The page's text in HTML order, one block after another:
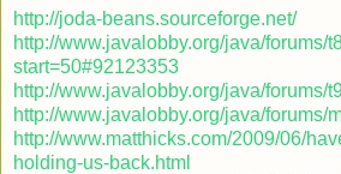
http://joda-beans.sourceforge.net/
http://www.javalobby.org/java/forums/
start=50#92123353
http://www.javalobby.org/java/forums/
http://www.javalobby.org/java/forums/
http://www.matthicks.com/2009/06/
holding-us-back.html